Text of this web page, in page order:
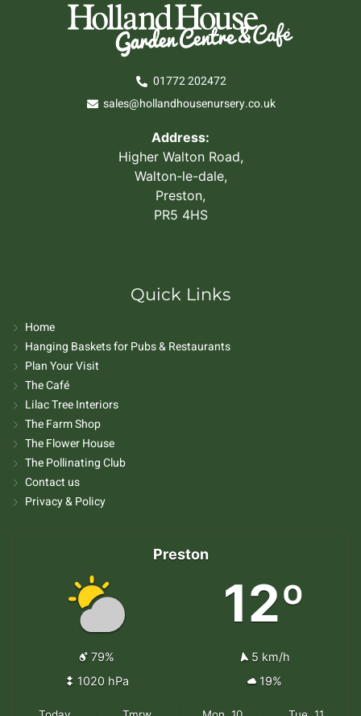
01772 202472
sales@hollandhousenursery.co.uk
Address:
Higher Walton Road,
Walton-le-dale,
Preston,
PR5 4HS
Quick Links
Home
Hanging Baskets for Pubs & Restaurants
Plan Your Visit
The Café
Lilac Tree Interiors
The Farm Shop
The Flower House
The Pollinating Club
Contact us
Privacy & Policy
Preston
12º
79%
5 km/h
1020 hPa
19%